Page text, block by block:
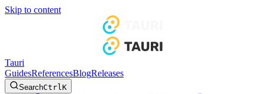
Skip to content
Tauri
GuidesReferencesBlogReleases
SearchCtrlK